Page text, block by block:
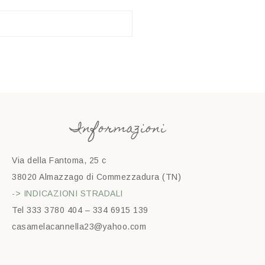
Informazioni
Via della Fantoma, 25 c
38020 Almazzago di Commezzadura (TN)
-> INDICAZIONI STRADALI
Tel 333 3780 404 – 334 6915 139
casamelacannella23@yahoo.com